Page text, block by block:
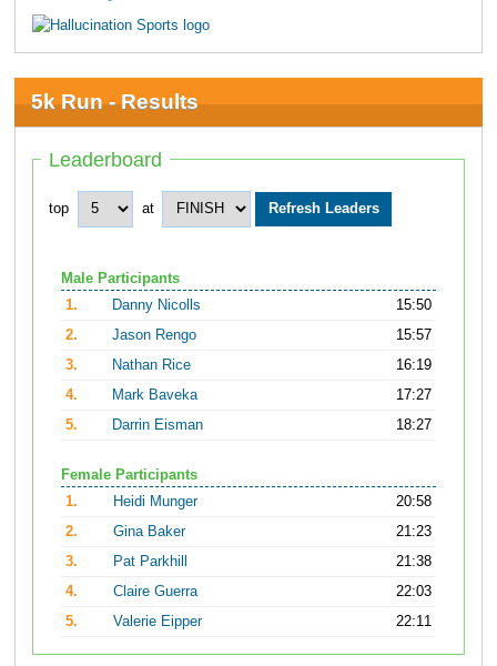
5k Run - Results
Leaderboard
top at
Male Participants
1.
Danny Nicolls
15:50
2.
Jason Rengo
15:57
3.
Nathan Rice
16:19
4.
Mark Baveka
17:27
5.
Darrin Eisman 18:27
Female Participants
1.
Heidi Munger
20:58
2.
Gina Baker
21:23
3.
Pat Parkhill
21:38
4.
Claire Guerra
22:03
5.
Valerie Eipper 22:11